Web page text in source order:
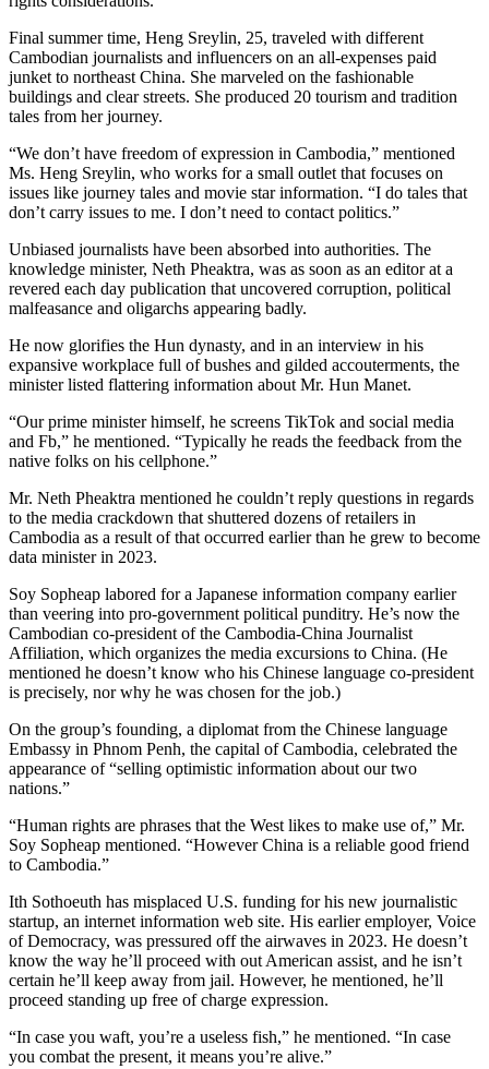
Final summer time, Heng Sreylin, 25, traveled with different
Cambodian journalists and influencers on an all-expenses paid
junket to northeast China. She marveled on the fashionable
buildings and clear streets. She produced 20 tourism and tradition
tales from her journey.
“We don’t have freedom of expression in Cambodia,” mentioned
Ms. Heng Sreylin, who works for a small outlet that focuses on
issues like journey tales and movie star information. “I do tales that
don’t carry issues to me. I don’t need to contact politics.”
Unbiased journalists have been absorbed into authorities. The
knowledge minister, Neth Pheaktra, was as soon as an editor at a
revered each day publication that uncovered corruption, political
malfeasance and oligarchs appearing badly.
He now glorifies the Hun dynasty, and in an interview in his
expansive workplace full of bushes and gilded accouterments, the
minister listed flattering information about Mr. Hun Manet.
“Our prime minister himself, he screens TikTok and social media
and Fb,” he mentioned. “Typically he reads the feedback from the
native folks on his cellphone.”
Mr. Neth Pheaktra mentioned he couldn’t reply questions in regards
to the media crackdown that shuttered dozens of retailers in
Cambodia as a result of that occurred earlier than he grew to become
data minister in 2023.
Soy Sopheap labored for a Japanese information company earlier
than veering into pro-government political punditry. He’s now the
Cambodian co-president of the Cambodia-China Journalist
Affiliation, which organizes the media excursions to China. (He
mentioned he doesn’t know who his Chinese language co-president
is precisely, nor why he was chosen for the job.)
On the group’s founding, a diplomat from the Chinese language
Embassy in Phnom Penh, the capital of Cambodia, celebrated the
appearance of “selling optimistic information about our two
nations.”
“Human rights are phrases that the West likes to make use of,” Mr.
Soy Sopheap mentioned. “However China is a reliable good friend
to Cambodia.”
Ith Sothoeuth has misplaced U.S. funding for his new journalistic
startup, an internet information web site. His earlier employer, Voice
of Democracy, was pressured off the airwaves in 2023. He doesn’t
know the way he’ll proceed with out American assist, and he isn’t
certain he’ll keep away from jail. However, he mentioned, he’ll
proceed standing up free of charge expression.
“In case you waft, you’re a useless fish,” he mentioned. “In case
you combat the present, it means you’re alive.”